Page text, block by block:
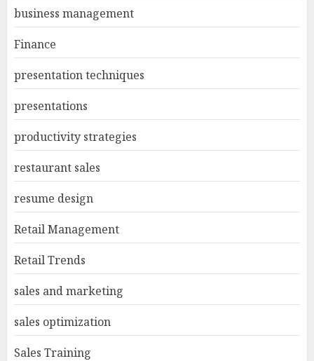
business management
Finance
presentation techniques
presentations
productivity strategies
restaurant sales
resume design
Retail Management
Retail Trends
sales and marketing
sales optimization
Sales Training